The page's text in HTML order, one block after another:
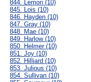
844. Lemon (10)
845. Lois (10)
846. Hayden (10)
847. Gray (10)
848. Mae (10)
849. Harlow (10)
850. Helmer (10)
851. Joy (10)
852. Hilliard (10)
853. Julious (10)
854. Sullivan (10)